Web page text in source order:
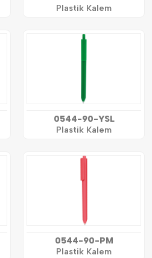
Plastik Kalem
0544-90-YSL
Plastik Kalem
0544-90-PM
Plastik Kalem